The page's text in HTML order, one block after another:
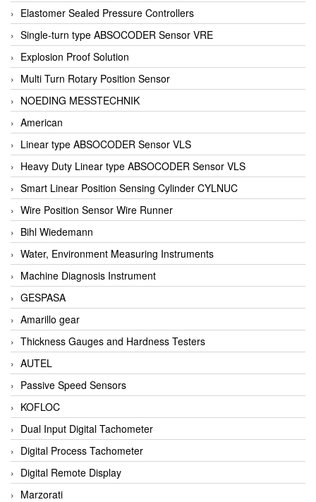
Elastomer Sealed Pressure Controllers
Single-turn type ABSOCODER Sensor VRE
Explosion Proof Solution
Multi Turn Rotary Position Sensor
NOEDING MESSTECHNIK
American
Linear type ABSOCODER Sensor VLS
Heavy Duty Linear type ABSOCODER Sensor VLS
Smart Linear Position Sensing Cylinder CYLNUC
Wire Position Sensor Wire Runner
Bihl Wiedemann
Water, Environment Measuring Instruments
Machine Diagnosis Instrument
GESPASA
Amarillo gear
Thickness Gauges and Hardness Testers
AUTEL
Passive Speed Sensors
KOFLOC
Dual Input Digital Tachometer
Digital Process Tachometer
Digital Remote Display
Marzorati